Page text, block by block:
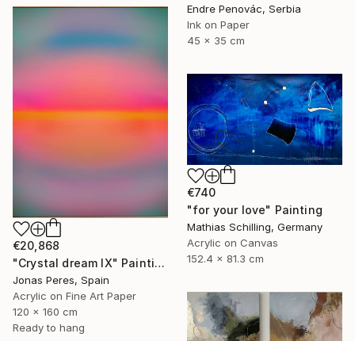
Endre Penovác, Serbia
Ink on Paper
45 x 35 cm
€20,868
"Crystal dream IX" Painting
Jonas Peres, Spain
Acrylic on Fine Art Paper
120 x 160 cm
Ready to hang
€740
"for your love" Painting
Mathias Schilling, Germany
Acrylic on Canvas
152.4 x 81.3 cm